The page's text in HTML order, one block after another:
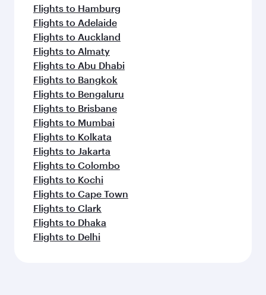
Flights to Hamburg
Flights to Adelaide
Flights to Auckland
Flights to Almaty
Flights to Abu Dhabi
Flights to Bangkok
Flights to Bengaluru
Flights to Brisbane
Flights to Mumbai
Flights to Kolkata
Flights to Jakarta
Flights to Colombo
Flights to Kochi
Flights to Cape Town
Flights to Clark
Flights to Dhaka
Flights to Delhi